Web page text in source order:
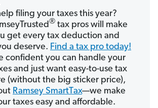
filing your taxes this year?
® tax pros will make
get every tax deduction and
deserve. Find a tax pro today!
confident you can handle your
and just want easy-to-use tax
(without the big sticker price),
Ramsey SmartTax—we make
taxes easy and affordable.